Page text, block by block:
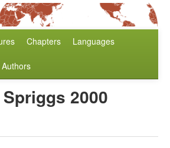
Chapters Languages
Authors
2000